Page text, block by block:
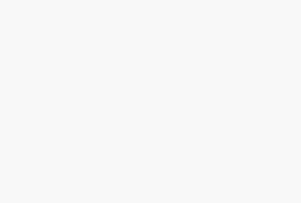
disrupt tear production, causing dry
With timely treatment, lifestyle care,
patients recover comfortably without
Takeaways: LASIK affects corneal
natural tear